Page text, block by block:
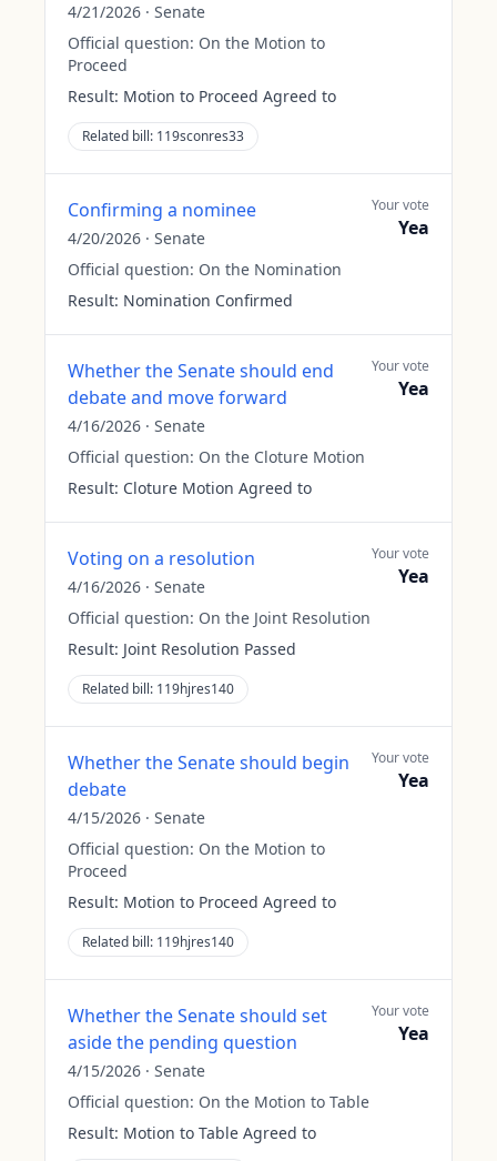
4/21/2026 · Senate
Official question: On the Motion to
Proceed
Result: Motion to Proceed Agreed to
Related bill: 119sconres33
Confirming a nominee
4/20/2026 · Senate
Official question: On the Nomination
Result: Nomination Confirmed
Your vote
Yea
Whether the Senate should end
debate and move forward
4/16/2026 · Senate
Official question: On the Cloture Motion
Result: Cloture Motion Agreed to
Your vote
Yea
Voting on a resolution
4/16/2026 · Senate
Official question: On the Joint Resolution
Result: Joint Resolution Passed
Related bill: 119hjres140
Your vote
Yea
Whether the Senate should begin
debate
4/15/2026 · Senate
Official question: On the Motion to
Proceed
Result: Motion to Proceed Agreed to
Related bill: 119hjres140
Your vote
Yea
Whether the Senate should set
aside the pending question
4/15/2026 · Senate
Official question: On the Motion to Table
Result: Motion to Table Agreed to
Your vote
Yea